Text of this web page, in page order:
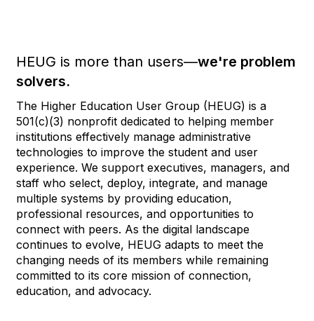
HEUG is more than users—we're problem
solvers.
The Higher Education User Group (HEUG) is a
501(c)(3) nonprofit dedicated to helping member
institutions effectively manage administrative
technologies to improve the student and user
experience. We support executives, managers, and
staff who select, deploy, integrate, and manage
multiple systems by providing education,
professional resources, and opportunities to
connect with peers. As the digital landscape
continues to evolve, HEUG adapts to meet the
changing needs of its members while remaining
committed to its core mission of connection,
education, and advocacy.